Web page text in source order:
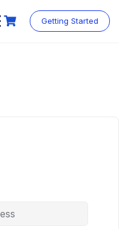
Getting Started